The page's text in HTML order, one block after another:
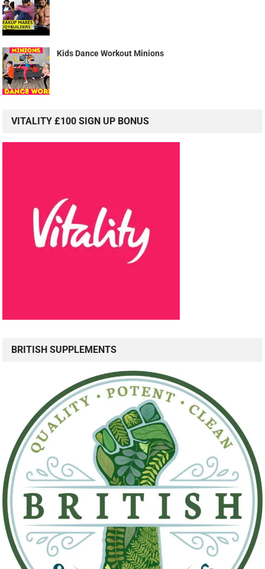
Kids Dance Workout Minions
VITALITY £100 SIGN UP BONUS
BRITISH SUPPLEMENTS